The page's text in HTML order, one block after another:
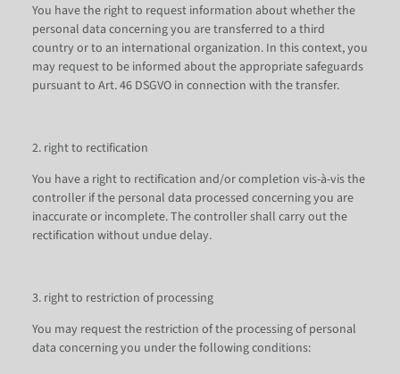
You have the right to request information about whether the
personal data concerning you are transferred to a third
country or to an international organization. In this context, you
may request to be informed about the appropriate safeguards
pursuant to Art. 46 DSGVO in connection with the transfer.
2. right to rectification
You have a right to rectification and/or completion vis-à-vis the
controller if the personal data processed concerning you are
inaccurate or incomplete. The controller shall carry out the
rectification without undue delay.
3. right to restriction of processing
You may request the restriction of the processing of personal
data concerning you under the following conditions: